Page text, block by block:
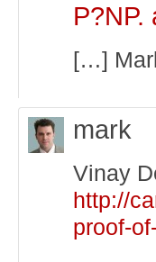
P?NP.
[…]
mark
Vinay
http://
proof-